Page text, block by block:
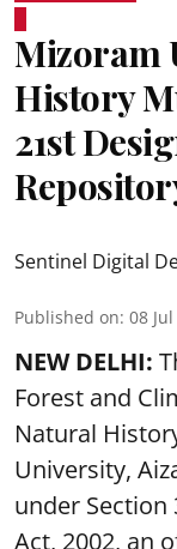
Mizoram
History
21st
Sentinel Digital
Published on: 08
NEW DELHI:
Forest and
Natural
University,
under
Act, 2002, an